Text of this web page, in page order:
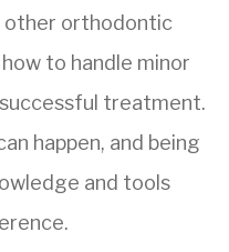
other orthodontic
to handle minor
treatment.
happen, and being
and tools